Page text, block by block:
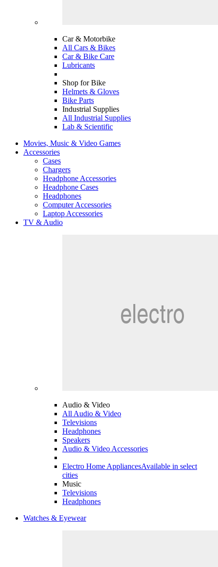
Car & Motorbike
All Cars & Bikes
Car & Bike Care
Lubricants
Shop for Bike
Helmets & Gloves
Bike Parts
Industrial Supplies
All Industrial Supplies
Lab & Scientific
Movies, Music & Video Games
Accessories
Cases
Chargers
Headphone Accessories
Headphone Cases
Headphones
Computer Accessories
Laptop Accessories
TV & Audio
Audio & Video
All Audio & Video
Televisions
Headphones
Speakers
Audio & Video Accessories
Electro Home AppliancesAvailable in select
cities
Music
Televisions
Headphones
Watches & Eyewear